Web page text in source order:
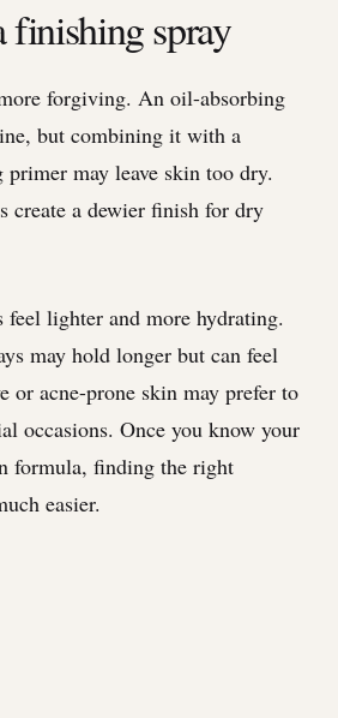
finishing spray
forgiving. An oil-absorbing
but combining it with a
may leave skin too dry.
create a dewier finish for dry
feel lighter and more hydrating.
may hold longer but can feel
or acne-prone skin may prefer to
occasions. Once you know your
formula, finding the right
easier.